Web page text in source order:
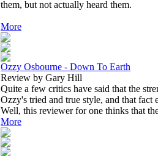
them, but not actually heard them.
More
Ozzy Osbourne - Down To Earth
Review by Gary Hill
Quite a few critics have said that the
Ozzy's tried and true style, and that fact
Well, this reviewer for one thinks that
More